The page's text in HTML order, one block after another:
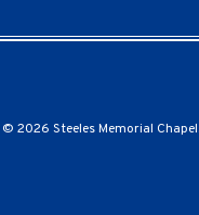
© 2026 Steeles Memorial